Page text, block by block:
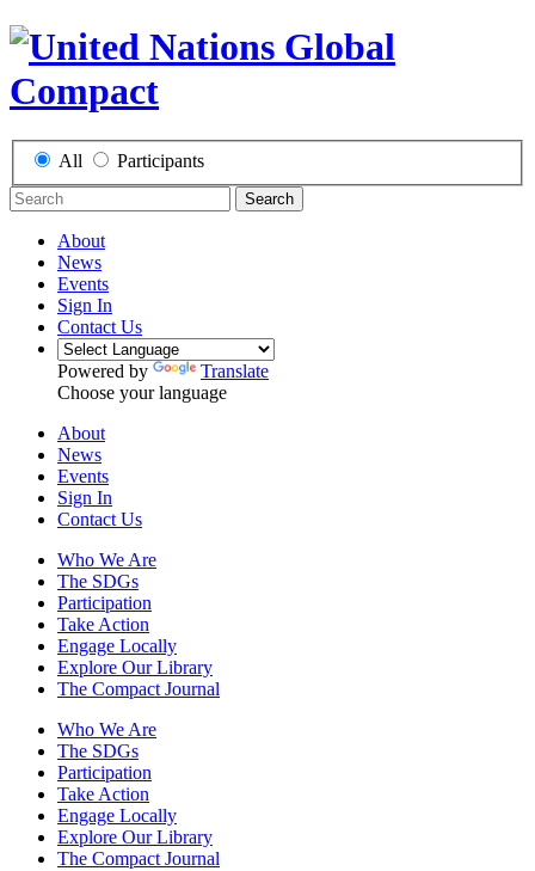
All Participants
Search
About
News
Events
Sign In
Contact Us
Powered by
Translate
Choose your language
About
News
Events
Sign In
Contact Us
Who We Are
The SDGs
Participation
Take Action
Engage Locally
Explore Our Library
The Compact Journal
Who We Are
The SDGs
Participation
Take Action
Engage Locally
Explore Our Library
The Compact Journal